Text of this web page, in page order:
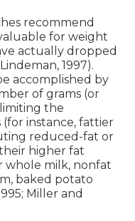
recommend
for weight
actually dropped
1997).
accomplished by
of grams (or
the
instance, fattier
reduced-fat or
higher fat
whole milk, nonfat
baked potato
Miller and